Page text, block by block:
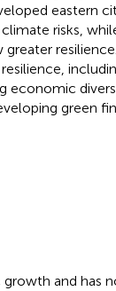
eastern
risks,
economic
green
growth and has